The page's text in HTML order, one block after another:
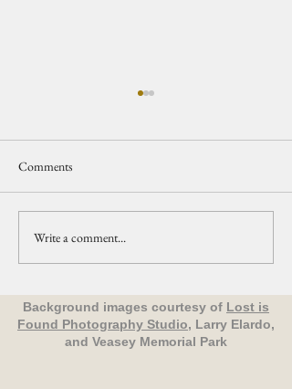
Upcoming Events Organized
by The Friends of Veasey Park
Comments
Write a comment...
Background images courtesy of Lost is
Found Photography Studio, Larry Elardo,
and Veasey Memorial Park